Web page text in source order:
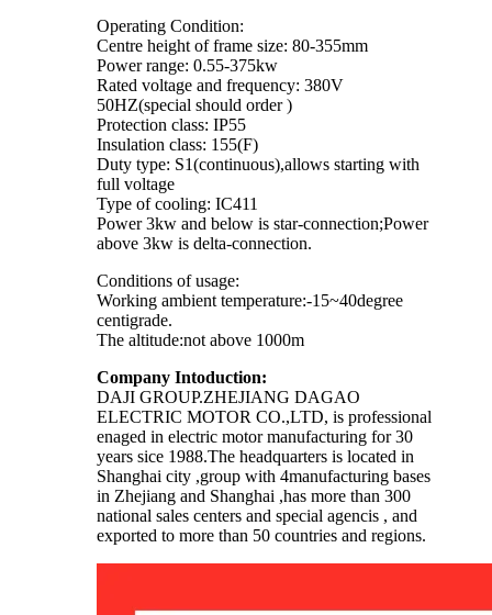
Operating Condition:
Centre height of frame size: 80-355mm
Power range: 0.55-375kw
Rated voltage and frequency: 380V
50HZ(special should order )
Protection class: IP55
Insulation class: 155(F)
Duty type: S1(continuous),allows starting with
full voltage
Type of cooling: IC411
Power 3kw and below is star-connection;Power
above 3kw is delta-connection.
Conditions of usage:
Working ambient temperature:-15~40degree
centigrade.
The altitude:not above 1000m
Company Intoduction:
DAJI GROUP.ZHEJIANG DAGAO
ELECTRIC MOTOR CO.,LTD, is professional
enaged in electric motor manufacturing for 30
years sice 1988.The headquarters is located in
Shanghai city ,group with 4manufacturing bases
in Zhejiang and Shanghai ,has more than 300
national sales centers and special agencis , and
exported to more than 50 countries and regions.